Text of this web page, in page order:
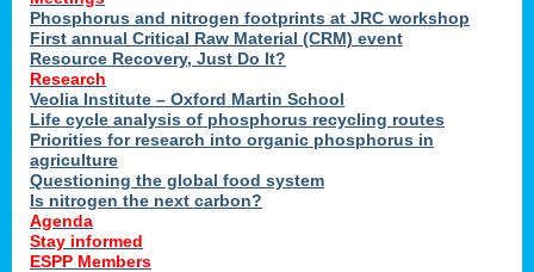
Phosphorus and nitrogen footprints at JRC workshop
First annual Critical Raw Material (CRM) event
Resource Recovery, Just Do It?
Research
Veolia Institute – Oxford Martin School
Life cycle analysis of phosphorus recycling routes
Priorities for research into organic phosphorus in
agriculture
Questioning the global food system
Is nitrogen the next carbon?
Agenda
Stay informed
ESPP Members